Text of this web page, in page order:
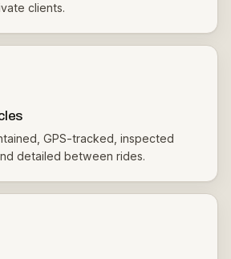
clients.
GPS-tracked, inspected
detailed between rides.